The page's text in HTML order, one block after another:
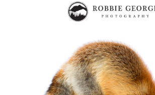
act as resonance nodes in a
global energy circuit—tuning
geometry, memory, and
celestial alignment.
How were sacred sites aligned to
each other?